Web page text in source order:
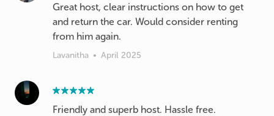
Great host, clear instructions on how to get
and return the car. Would consider renting
from him again.
Lavanitha • April 2025
Friendly and superb host. Hassle free.